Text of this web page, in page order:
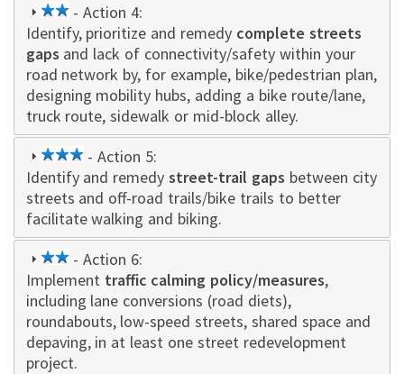
2
star
- Action 4:
Identify, prioritize and remedy complete streets
gaps and lack of connectivity/safety within your
road network by, for example, bike/pedestrian plan,
designing mobility hubs, adding a bike route/lane,
truck route, sidewalk or mid-block alley.
3
star
- Action 5:
Identify and remedystreet-trail gaps between city
streets and off-road trails/bike trails to better
facilitate walking and biking.
2
star
- Action 6:
Implement traffic calming policy/measures,
including lane conversions (road diets),
roundabouts, low-speed streets, shared space and
depaving, in at least one street redevelopment
project.